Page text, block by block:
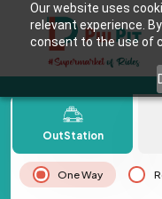
Our website uses
relevant experience.
consent to the use of
OutStation
One Way